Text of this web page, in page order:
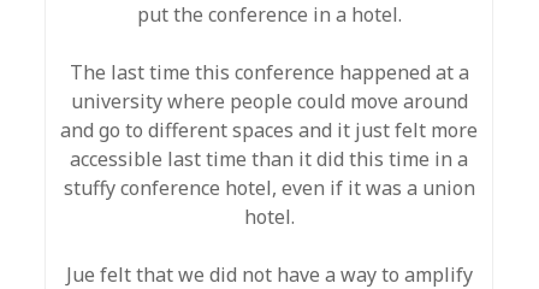
put the conference in a hotel.
The last time this conference happened at a
university where people could move around
and go to different spaces and it just felt more
accessible last time than it did this time in a
stuffy conference hotel, even if it was a union
hotel.
Jue felt that we did not have a way to amplify